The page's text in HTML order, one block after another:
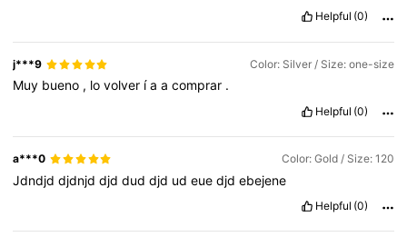
Helpful (0)
j***9 Color: Silver / Size: one-size
Muy bueno , lovolver íaacomprar .
Helpful (0)
a***0 Color: Gold / Size: 120
Jdndjddjdnjddjdduddjd udeuedjdebejene
Helpful (0)